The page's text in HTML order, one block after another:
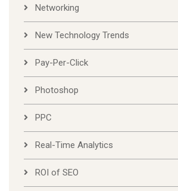
Networking
New Technology Trends
Pay-Per-Click
Photoshop
PPC
Real-Time Analytics
ROI of SEO